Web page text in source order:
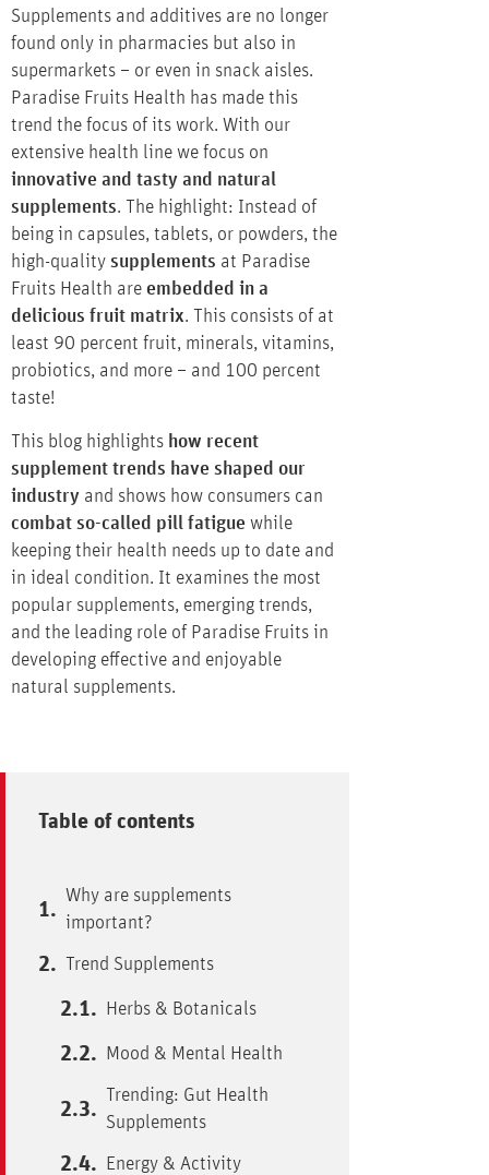
Supplements and additives are no longer
found only in pharmacies but also in
supermarkets – or even in snack aisles.
Paradise Fruits Health has made this
trend the focus of its work. With our
extensive health line we focus on
innovative and tasty and natural
supplements. The highlight: Instead of
being in capsules, tablets, or powders, the
high-quality supplements at Paradise
Fruits Health are embedded in a
delicious fruit matrix. This consists of at
least 90 percent fruit, minerals, vitamins,
probiotics, and more – and 100 percent
taste!
This blog highlights how recent
supplement trends have shaped our
industry and shows how consumers can
combat so-called pill fatigue while
keeping their health needs up to date and
in ideal condition. It examines the most
popular supplements, emerging trends,
and the leading role of Paradise Fruits in
developing effective and enjoyable
natural supplements.
Table of contents
Why are supplements
important?
Trend Supplements
Herbs & Botanicals
Mood & Mental Health
Trending: Gut Health
Supplements
Energy & Activity